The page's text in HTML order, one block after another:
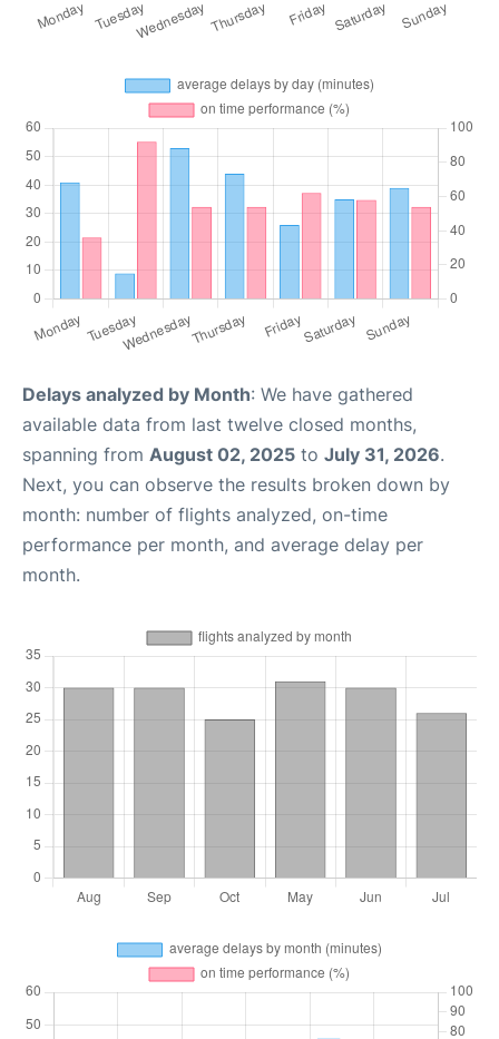
Delays analyzed by Month: We have gathered
available data from last twelve closed months,
spanning from August 02, 2025 to July 31, 2026.
Next, you can observe the results broken down by
month: number of flights analyzed, on-time
performance per month, and average delay per
month.